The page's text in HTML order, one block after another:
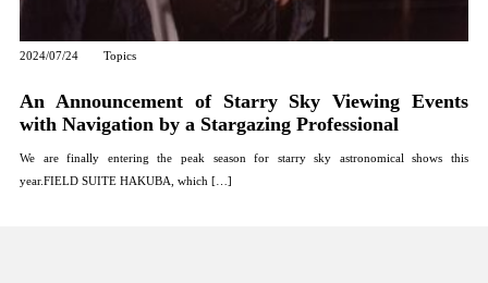
2024/07/24 Topics
An Announcement of Starry Sky Viewing Events
with Navigation by a Stargazing Professional
We are finally entering the peak season for starry sky astronomical shows this
year.FIELD SUITE HAKUBA, which […]